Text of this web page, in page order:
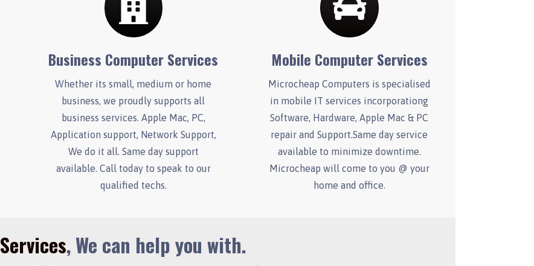
Business Computer Services
Whether its small, medium or home
business, we proudly supports all
business services. Apple Mac, PC,
Application support, Network Support,
We do it all. Same day support
available. Call today to speak to our
qualified techs.
Mobile Computer Services
Microcheap Computers is specialised
in mobile IT services incorporationg
Software, Hardware, Apple Mac & PC
repair and Support.Same day service
available to minimize downtime.
Microcheap will come to you @ your
home and office.
Services, We can help you with.